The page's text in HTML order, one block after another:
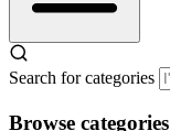
Search for categories
Browse categories